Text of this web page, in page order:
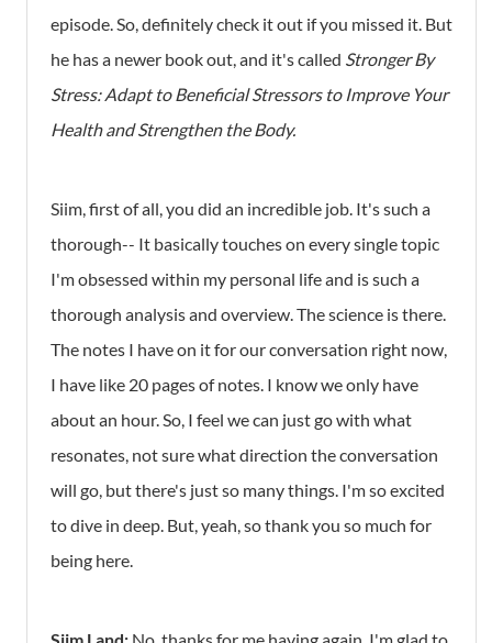
episode. So, definitely check it out if you missed it. But
he has a newer book out, and it's called Stronger By
Stress: Adapt to Beneficial Stressors to Improve Your
Health and Strengthen the Body.
Siim, first of all, you did an incredible job. It's such a
thorough-- It basically touches on every single topic
I'm obsessed within my personal life and is such a
thorough analysis and overview. The science is there.
The notes I have on it for our conversation right now,
I have like 20 pages of notes. I know we only have
about an hour. So, I feel we can just go with what
resonates, not sure what direction the conversation
will go, but there's just so many things. I'm so excited
to dive in deep. But, yeah, so thank you so much for
being here.